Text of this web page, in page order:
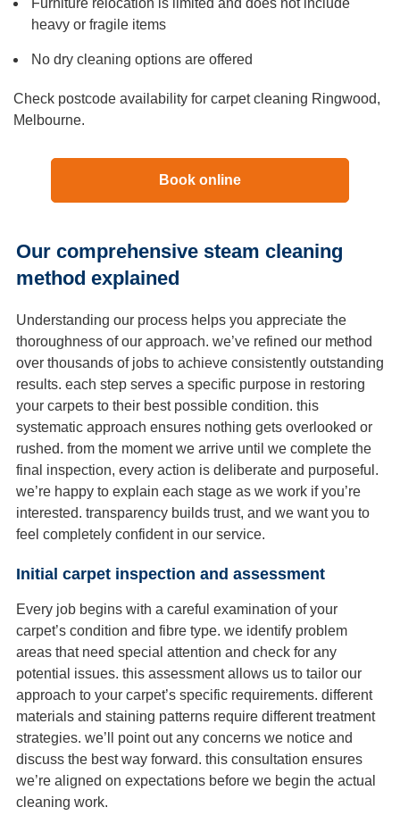
Furniture relocation is limited and does not include
heavy or fragile items
No dry cleaning options are offered
Check postcode availability for carpet cleaning Ringwood,
Melbourne.
Book online
Our comprehensive steam cleaning
method explained
Understanding our process helps you appreciate the
thoroughness of our approach. we’ve refined our method
over thousands of jobs to achieve consistently outstanding
results. each step serves a specific purpose in restoring
your carpets to their best possible condition. this
systematic approach ensures nothing gets overlooked or
rushed. from the moment we arrive until we complete the
final inspection, every action is deliberate and purposeful.
we’re happy to explain each stage as we work if you’re
interested. transparency builds trust, and we want you to
feel completely confident in our service.
Initial carpet inspection and assessment
Every job begins with a careful examination of your
carpet’s condition and fibre type. we identify problem
areas that need special attention and check for any
potential issues. this assessment allows us to tailor our
approach to your carpet’s specific requirements. different
materials and staining patterns require different treatment
strategies. we’ll point out any concerns we notice and
discuss the best way forward. this consultation ensures
we’re aligned on expectations before we begin the actual
cleaning work.